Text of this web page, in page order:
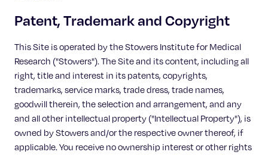
Patent, Trademark and Copyright
This Site is operated by the Stowers Institute for Medical
Research ("Stowers"). The Site and its content, including all
right, title and interest in its patents, copyrights,
trademarks, service marks, trade dress, trade names,
goodwill therein, the selection and arrangement, and any
and all other intellectual property ("Intellectual Property"), is
owned by Stowers and/or the respective owner thereof, if
applicable. You receive no ownership interest or other rights